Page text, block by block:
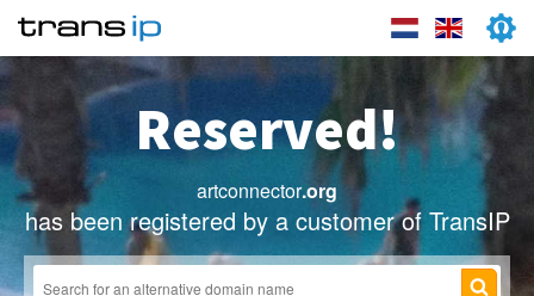
Reserved!
artconnector.org
has been registered by a customer of TransIP